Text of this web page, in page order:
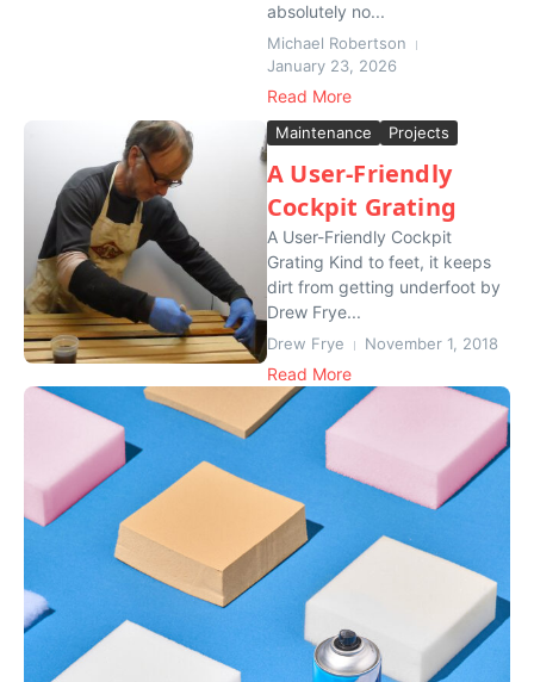
absolutely no...
Michael Robertson
January 23, 2026
Read More
Maintenance Projects
A User-Friendly
Cockpit Grating
A User-Friendly Cockpit
Grating Kind to feet, it keeps
dirt from getting underfoot by
Drew Frye...
Drew Frye November 1, 2018
Read More